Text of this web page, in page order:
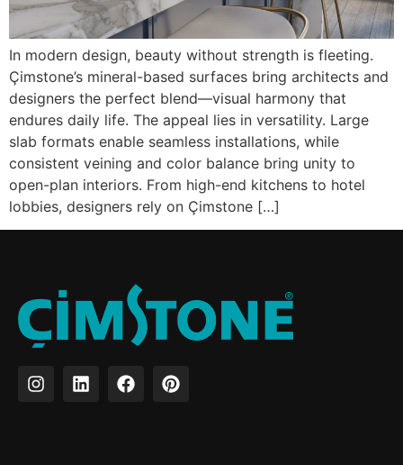
In modern design, beauty without strength is fleeting.
Çimstone’s mineral-based surfaces bring architects and
designers the perfect blend—visual harmony that
endures daily life. The appeal lies in versatility. Large
slab formats enable seamless installations, while
consistent veining and color balance bring unity to
open-plan interiors. From high-end kitchens to hotel
lobbies, designers rely on Çimstone […]